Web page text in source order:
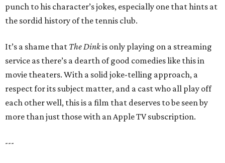
punch to his character’s jokes, especially one that hints at
the sordid history of the tennis club.
It’s a shame that The Dinkis only playing on a streaming
service as there’s a dearth of good comedies like this in
movie theaters. With a solid joke-telling approach, a
respect for its subject matter, and a cast who all play off
each other well, this is a film that deserves to be seen by
more than just those with an Apple TV subscription.
---